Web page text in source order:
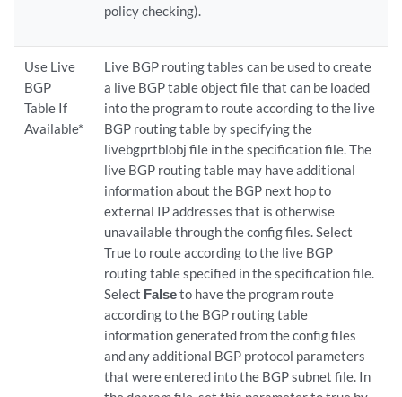
policy checking).
Use Live
BGP
Table If
Available*
Live BGP routing tables can be used to create
a live BGP table object file that can be loaded
into the program to route according to the live
BGP routing table by specifying the
livebgprtblobj file in the specification file. The
live BGP routing table may have additional
information about the BGP next hop to
external IP addresses that is otherwise
unavailable through the config files. Select
True to route according to the live BGP
routing table specified in the specification file.
Select Falseto have the program route
according to the BGP routing table
information generated from the config files
and any additional BGP protocol parameters
that were entered into the BGP subnet file. In